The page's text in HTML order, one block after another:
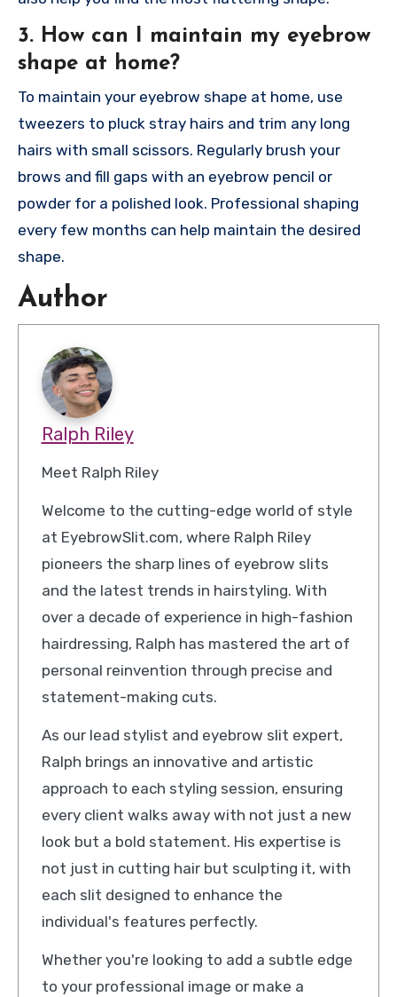
3. How can I maintain my eyebrow
shape at home?
To maintain your eyebrow shape at home, use
tweezers to pluck stray hairs and trim any long
hairs with small scissors. Regularly brush your
brows and fill gaps with an eyebrow pencil or
powder for a polished look. Professional shaping
every few months can help maintain the desired
shape.
Author
Ralph Riley
Meet Ralph Riley
Welcome to the cutting-edge world of style
at EyebrowSlit.com, where Ralph Riley
pioneers the sharp lines of eyebrow slits
and the latest trends in hairstyling. With
over a decade of experience in high-fashion
hairdressing, Ralph has mastered the art of
personal reinvention through precise and
statement-making cuts.
As our lead stylist and eyebrow slit expert,
Ralph brings an innovative and artistic
approach to each styling session, ensuring
every client walks away with not just a new
look but a bold statement. His expertise is
not just in cutting hair but sculpting it, with
each slit designed to enhance the
individual's features perfectly.
Whether you're looking to add a subtle edge
to your professional image or make a